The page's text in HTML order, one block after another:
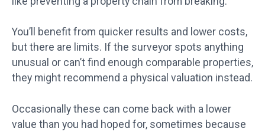
You’ll benefit from quicker results and lower costs,
but there are limits. If the surveyor spots anything
unusual or can’t find enough comparable properties,
they might recommend a physical valuation instead.
Occasionally these can come back with a lower
value than you had hoped for, sometimes because